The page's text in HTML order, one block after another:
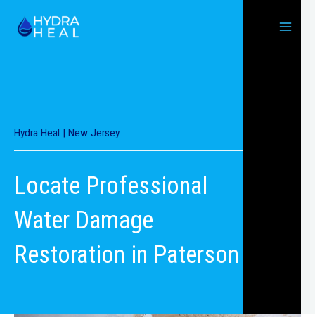
Hydra Heal | New Jersey
Locate Professional
Water Damage
Restoration in Paterson